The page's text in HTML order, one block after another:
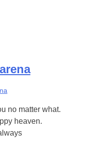
no matter what.
heaven.